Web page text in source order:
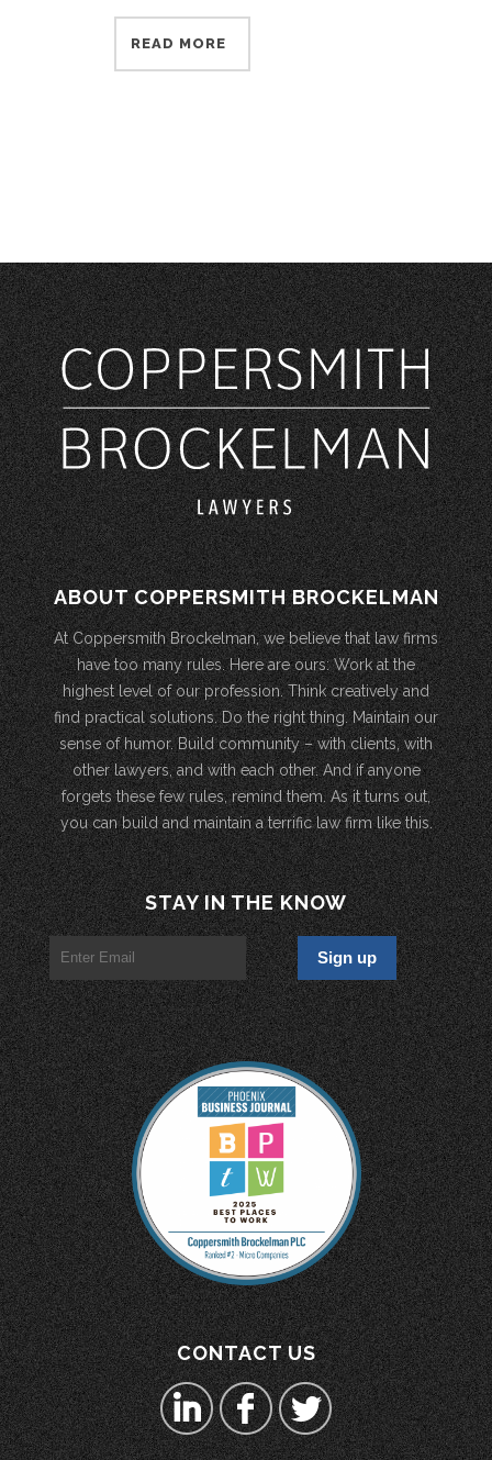
READ MORE
ABOUT COPPERSMITH BROCKELMAN
At Coppersmith Brockelman, we believe that law firms
have too many rules. Here are ours: Work at the
highest level of our profession. Think creatively and
find practical solutions. Do the right thing. Maintain our
sense of humor. Build community – with clients, with
other lawyers, and with each other. And if anyone
forgets these few rules, remind them. As it turns out,
you can build and maintain a terrific law firm like this.
STAY IN THE KNOW
CONTACT US